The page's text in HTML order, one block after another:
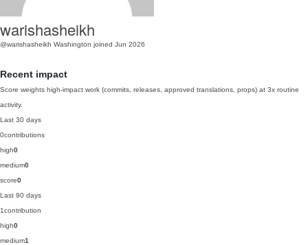
warishasheikh
@warishasheikh Washington joined Jun 2026
Recent impact
Score weights high-impact work (commits, releases, approved translations, props) at 3x routine
activity.
Last 30 days
0contributions
high0
medium0
score0
Last 90 days
1contribution
high0
medium1